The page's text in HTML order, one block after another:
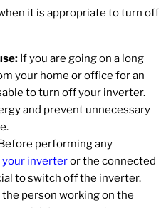
it is appropriate to turn off
If you are going on a long
your home or office for an
to turn off your inverter.
and prevent unnecessary
performing any
your inverteror the connected
to switch off the inverter.
person working on the